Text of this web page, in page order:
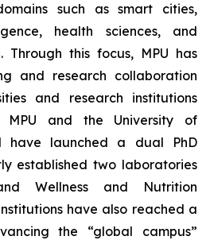
such as smart cities,
health sciences, and
Through this focus, MPU has
and research collaboration
and research institutions
MPU and the University of
have launched a dual PhD
established two laboratories
Wellness and Nutrition
have also reached a
the “global campus”